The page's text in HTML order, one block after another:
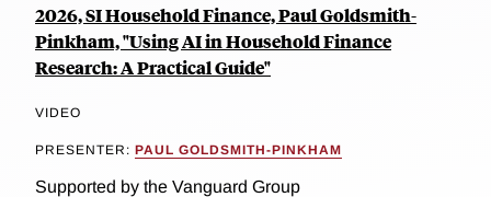
2026, SI Household Finance, Paul Goldsmith-
Pinkham, "Using AI in Household Finance
Research: A Practical Guide"
VIDEO
PRESENTER: PAUL GOLDSMITH-PINKHAM
Supported by the Vanguard Group